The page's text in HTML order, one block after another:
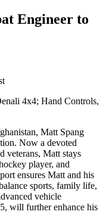
Engineer to
4x4; Hand Controls,
Matt Spang
Now a devoted
veterans, Matt stays
player, and
ensures Matt and his
sports, family life,
vehicle
will further enhance his